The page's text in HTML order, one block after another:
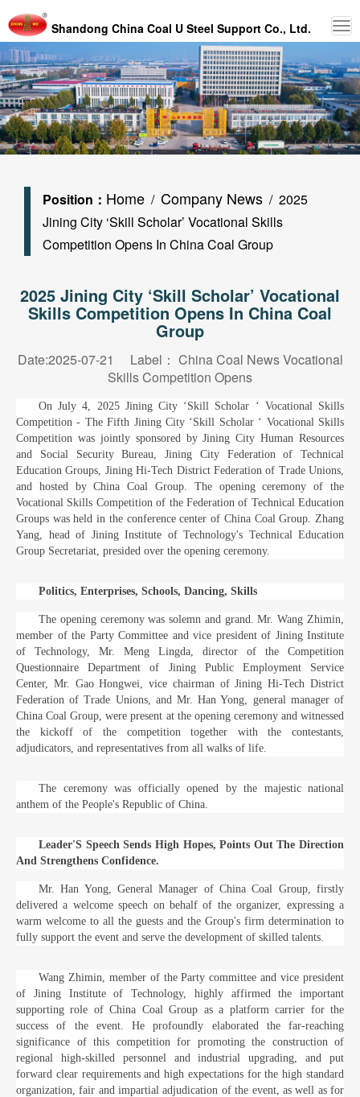
Shandong China Coal U Steel Support Co., Ltd.
Position： Home / Company News / 2025
Jining City ‘Skill Scholar’ Vocational Skills
Competition Opens In China Coal Group
2025 Jining City ‘Skill Scholar’ Vocational
Skills Competition Opens In China Coal
Group
Date:2025-07-21 Label： China Coal News Vocational
Skills Competition Opens
On July 4, 2025 Jining City ‘Skill Scholar ‘ Vocational Skills
Competition - The Fifth Jining City ‘Skill Scholar ‘ Vocational Skills
Competition was jointly sponsored by Jining City Human Resources
and Social Security Bureau, Jining City Federation of Technical
Education Groups, Jining Hi-Tech District Federation of Trade Unions,
and hosted by China Coal Group. The opening ceremony of the
Vocational Skills Competition of the Federation of Technical Education
Groups was held in the conference center of China Coal Group. Zhang
Yang, head of Jining Institute of Technology's Technical Education
Group Secretariat, presided over the opening ceremony.
Politics, Enterprises, Schools, Dancing, Skills
The opening ceremony was solemn and grand. Mr. Wang Zhimin,
member of the Party Committee and vice president of Jining Institute
of Technology, Mr. Meng Lingda, director of the Competition
Questionnaire Department of Jining Public Employment Service
Center, Mr. Gao Hongwei, vice chairman of Jining Hi-Tech District
Federation of Trade Unions, and Mr. Han Yong, general manager of
China Coal Group, were present at the opening ceremony and witnessed
the kickoff of the competition together with the contestants,
adjudicators, and representatives from all walks of life.
The ceremony was officially opened by the majestic national
anthem of the People's Republic of China.
Leader'S Speech Sends High Hopes, Points Out The Direction
And Strengthens Confidence.
Mr. Han Yong, General Manager of China Coal Group, firstly
delivered a welcome speech on behalf of the organizer, expressing a
warm welcome to all the guests and the Group's firm determination to
fully support the event and serve the development of skilled talents.
Wang Zhimin, member of the Party committee and vice president
of Jining Institute of Technology, highly affirmed the important
supporting role of China Coal Group as a platform carrier for the
success of the event. He profoundly elaborated the far-reaching
significance of this competition for promoting the construction of
regional high-skilled personnel and industrial upgrading, and put
forward clear requirements and high expectations for the high standard
organization, fair and impartial adjudication of the event, as well as for